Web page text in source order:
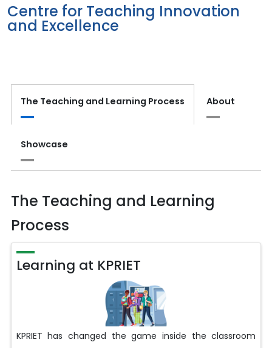
Centre for Teaching Innovation
and Excellence
The Teaching and Learning Process About
Showcase
The Teaching and Learning
Process
Learning at KPRIET
KPRIET has changed the game inside the classroom